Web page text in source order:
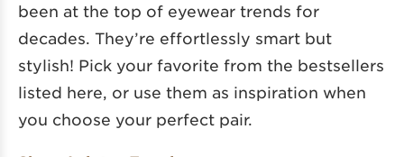
been at the top of eyewear trends for
decades. They’re effortlessly smart but
stylish! Pick your favorite from the bestsellers
listed here, or use them as inspiration when
you choose your perfect pair.